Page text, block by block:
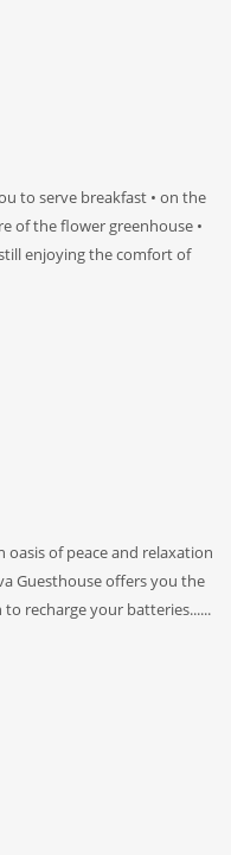
to serve breakfast • on the
of the flower greenhouse •
enjoying the comfort of
oasis of peace and relaxation
Guesthouse offers you the
recharge your batteries......